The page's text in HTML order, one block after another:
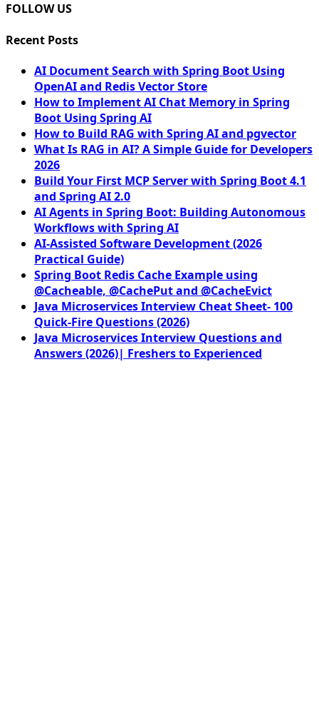
FOLLOW US
Recent Posts
AI Document Search with Spring Boot Using
OpenAI and Redis Vector Store
How to Implement AI Chat Memory in Spring
Boot Using Spring AI
How to Build RAG with Spring AI and pgvector
What Is RAG in AI? A Simple Guide for Developers
2026
Build Your First MCP Server with Spring Boot 4.1
and Spring AI 2.0
AI Agents in Spring Boot: Building Autonomous
Workflows with Spring AI
AI-Assisted Software Development (2026
Practical Guide)
Spring Boot Redis Cache Example using
@Cacheable, @CachePut and @CacheEvict
Java Microservices Interview Cheat Sheet- 100
Quick-Fire Questions (2026)
Java Microservices Interview Questions and
Answers (2026)| Freshers to Experienced